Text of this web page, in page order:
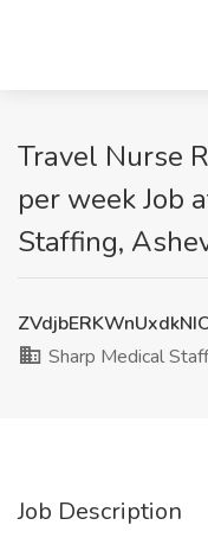
Travel Nurse
per week Job
Staffing,
Sharp Medical
Job Description